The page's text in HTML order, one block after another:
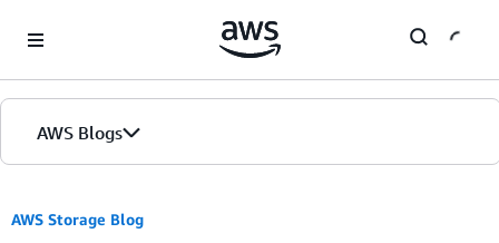
AWS Blogs
AWS Storage Blog